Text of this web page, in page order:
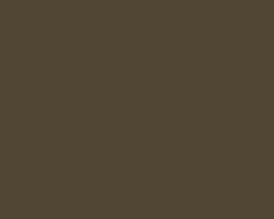
in the Central of Vietnam.
the weather in
North to South, perfect
looking for a